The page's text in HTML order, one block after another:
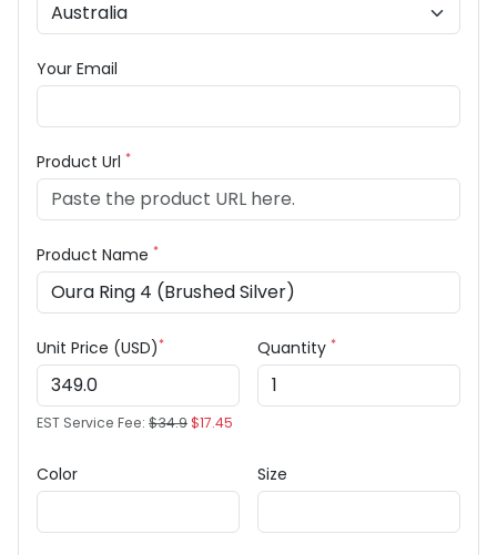
Your Email
Product Url *
Product Name *
Unit Price (USD)*
EST Service Fee: $34.9$17.45
Quantity *
Color Size